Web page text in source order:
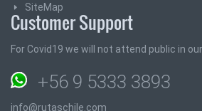
SiteMap
Customer Support
For Covid19 we will not attend public in
+56 9 5333 3893
info@rutaschile.com